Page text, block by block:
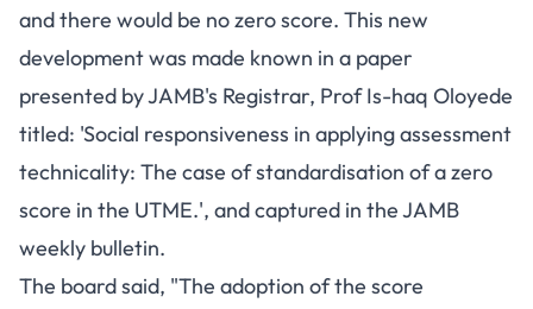
and there would be no zero score. This new
development was made known in a paper
presented by JAMB's Registrar, Prof Is-haq Oloyede
titled: 'Social responsiveness in applying assessment
technicality: The case of standardisation of a zero
score in the UTME.', and captured in the JAMB
weekly bulletin.
The board said, "The adoption of the score